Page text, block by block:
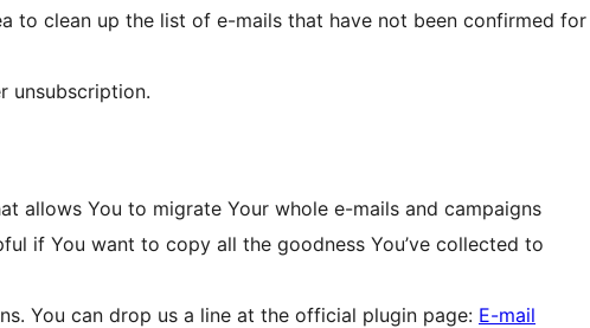
to clean up the list of e-mails that have not been confirmed for
unsubscription.
allows You to migrate Your whole e-mails and campaigns
if You want to copy all the goodness You’ve collected to
You can drop us a line at the official plugin page: E-mail